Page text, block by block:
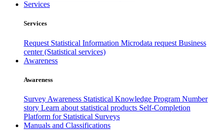
Services
Services
Request Statistical Information Microdata request Business
center (Statistical services)
Awareness
Awareness
Survey Awareness Statistical Knowledge Program Number
story Learn about statistical products Self-Completion
Platform for Statistical Surveys
Manuals and Classifications